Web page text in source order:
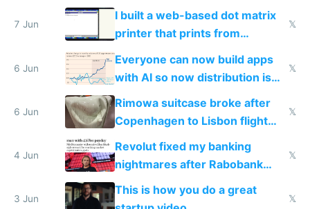
traffic
7 Jun
I built a web-based dot matrix
printer that prints from
Windows 3.11
𝕏
6 Jun
Everyone can now build apps
with AI so now distribution is
the real challenge
𝕏
6 Jun
Rimowa suitcase broke after
Copenhagen to Lisbon flight
and why avoid luxury brands
𝕏
4 Jun
Revolut fixed my banking
nightmares after Rabobank
froze my card in Bali and made
me homeless in the US
𝕏
3 Jun
This is how you do a great
𝕏